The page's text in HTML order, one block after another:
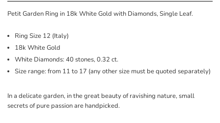
Petit Garden Ring in 18k White Gold with Diamonds, Single Leaf.
Ring Size 12 (Italy)
18k White Gold
White Diamonds: 40 stones, 0.32 ct.
Size range: from 11 to 17 (any other size must be quoted separately)
In a delicate garden, in the great beauty of ravishing nature, small
secrets of pure passion are handpicked.